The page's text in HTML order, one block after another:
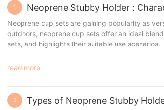
1
Neoprene cup sets are gaining popularity as
outdoors, neoprene cup sets offer an ideal
sets, and highlights their suitable use scenarios.
read more
2 Types of Neoprene Stubby